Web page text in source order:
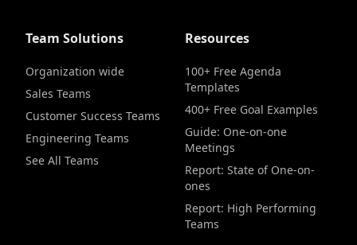
Team Solutions
Organization wide
Sales Teams
Customer Success Teams
Engineering Teams
See All Teams
Resources
100+ Free Agenda
Templates
400+ Free Goal Examples
Guide: One-on-one
Meetings
Report: State of One-on-
ones
Report: High Performing
Teams